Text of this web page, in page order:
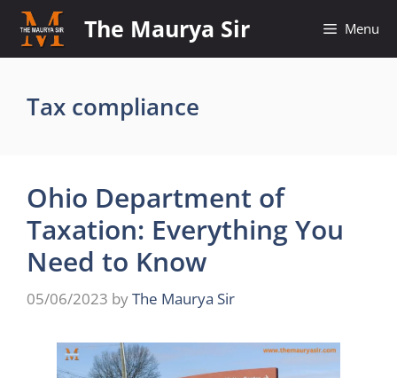
Skip
content
The Maurya Sir Menu
Tax compliance
Ohio Department of
Taxation: Everything You
Need to Know
05/06/2023 byThe Maurya Sir